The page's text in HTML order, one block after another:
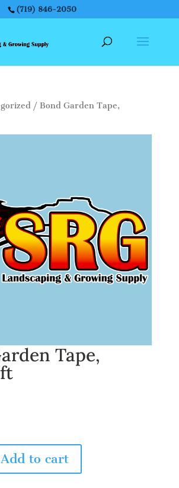
(719) 846-2050
/ Bond Garden Tape,
Tape,
Add to cart